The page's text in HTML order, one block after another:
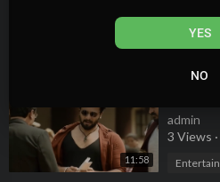
YES
NO
11:25
6 Views
11:58
New
movies -
admin
3 Views ·